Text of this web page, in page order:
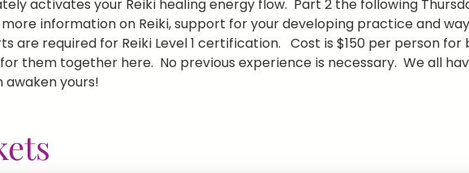
activates your Reiki healing energy flow.  Part 2 the following
information on Reiki, support for your developing practice and
are required for Reiki Level 1 certification.   Cost is $150 per person for
them together here.  No previous experience is necessary.  We all
awaken yours!